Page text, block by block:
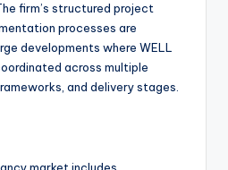
firm’s structured project
processes are
developments where WELL
across multiple
and delivery stages.